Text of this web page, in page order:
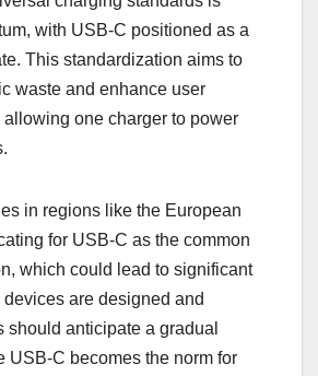
with USB-C positioned as a
This standardization aims to
waste and enhance user
one charger to power
in regions like the European
for USB-C as the common
which could lead to significant
are designed and
should anticipate a gradual
USB-C becomes the norm for